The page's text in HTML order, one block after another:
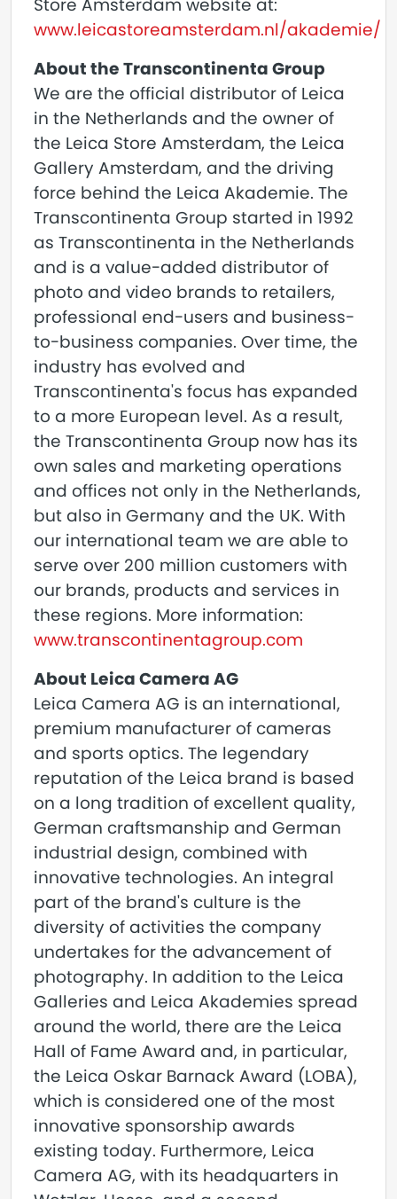
Store Amsterdam website at:
www.leicastoreamsterdam.nl/akademie/
About the Transcontinenta Group
We are the official distributor of Leica
in the Netherlands and the owner of
the Leica Store Amsterdam, the Leica
Gallery Amsterdam, and the driving
force behind the Leica Akademie. The
Transcontinenta Group started in 1992
as Transcontinenta in the Netherlands
and is a value-added distributor of
photo and video brands to retailers,
professional end-users and business-
to-business companies. Over time, the
industry has evolved and
Transcontinenta's focus has expanded
to a more European level. As a result,
the Transcontinenta Group now has its
own sales and marketing operations
and offices not only in the Netherlands,
but also in Germany and the UK. With
our international team we are able to
serve over 200 million customers with
our brands, products and services in
these regions. More information:
www.transcontinentagroup.com
About Leica Camera AG
Leica Camera AG is an international,
premium manufacturer of cameras
and sports optics. The legendary
reputation of the Leica brand is based
on a long tradition of excellent quality,
German craftsmanship and German
industrial design, combined with
innovative technologies. An integral
part of the brand's culture is the
diversity of activities the company
undertakes for the advancement of
photography. In addition to the Leica
Galleries and Leica Akademies spread
around the world, there are the Leica
Hall of Fame Award and, in particular,
the Leica Oskar Barnack Award (LOBA),
which is considered one of the most
innovative sponsorship awards
existing today. Furthermore, Leica
Camera AG, with its headquarters in